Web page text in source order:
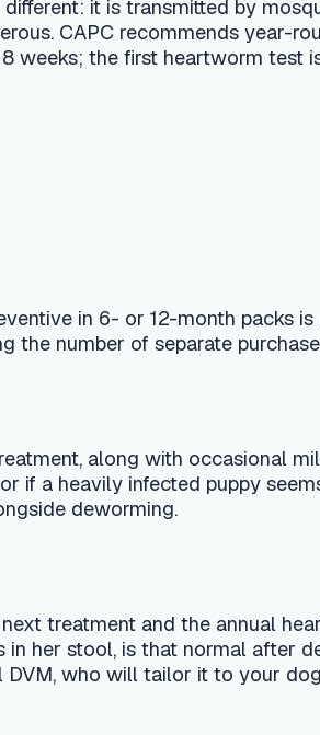
month packs is usually cheaper
occasional mild, short-lived
puppy seems weak or
the annual heartworm test —
it to your dog's weight,